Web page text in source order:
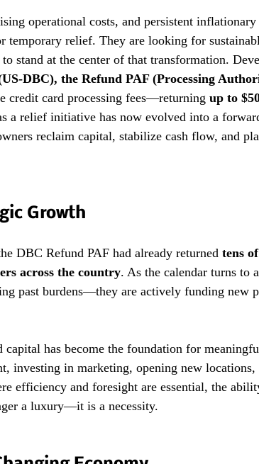
operational costs, and persistent inflationary
temporary relief. They are looking for
stand at the center of that transformation.
DBC), the Refund PAF (Processing
credit card processing fees—returning up to
a relief initiative has now evolved into a
reclaim capital, stabilize cash flow, and
Growth
DBC Refund PAF had already returned tens
across the country. As the calendar turns to
past burdens—they are actively funding new
capital has become the foundation for
investing in marketing, opening new
efficiency and foresight are essential, the
a luxury—it is a necessity.